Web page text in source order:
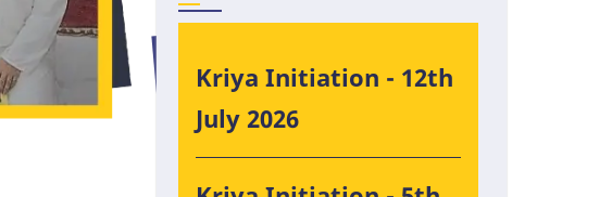
Kriya Initiation - 12th
July 2026